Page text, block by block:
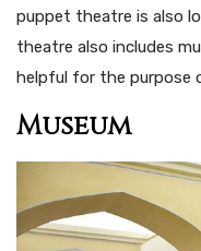
puppet theatre is also
theatre also includes
helpful for the purpose
Museum